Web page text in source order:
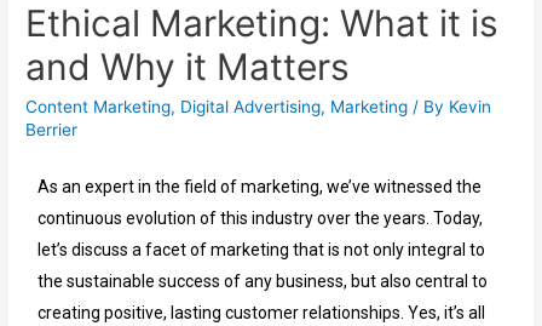
Ethical Marketing: What it is
and Why it Matters
Content Marketing, Digital Advertising, Marketing / By Kevin
Berrier
As an expert in the field of marketing, we’ve witnessed the
continuous evolution of this industry over the years. Today,
let’s discuss a facet of marketing that is not only integral to
the sustainable success of any business, but also central to
creating positive, lasting customer relationships. Yes, it’s all